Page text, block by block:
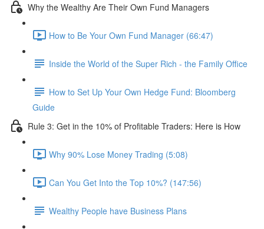
Why the Wealthy Are Their Own Fund Managers
How to Be Your Own Fund Manager (66:47)
Inside the World of the Super Rich - the Family Office
How to Set Up Your Own Hedge Fund: Bloomberg
Guide
Rule 3: Get in the 10% of Profitable Traders: Here is How
Why 90% Lose Money Trading (5:08)
Can You Get Into the Top 10%? (147:56)
Wealthy People have Business Plans